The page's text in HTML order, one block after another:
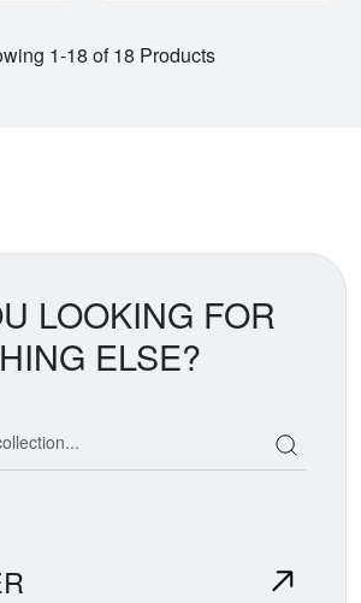
1-18 of 18 Products
LOOKING FOR
ELSE?